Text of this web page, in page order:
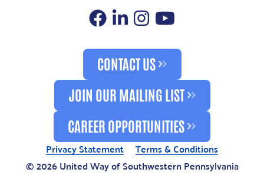
Facebook
LinkedIn
Instagram
CONTACT US
JOIN OUR MAILING LIST
CAREER OPPORTUNITIES
Privacy Statement
Terms & Conditions
© 2026 United Way of Southwestern Pennsylvania